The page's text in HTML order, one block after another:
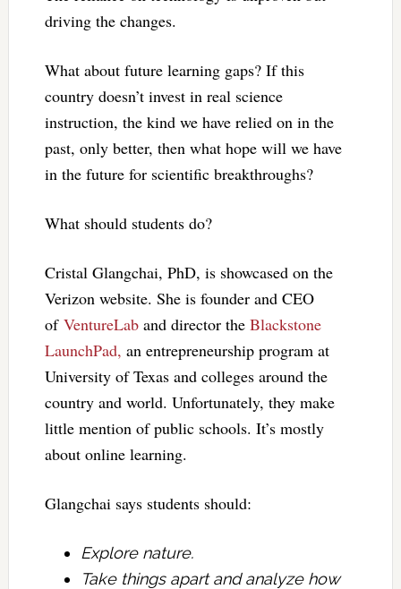
driving the changes.
What about future learning gaps? If this
country doesn’t invest in real science
instruction, the kind we have relied on in the
past, only better, then what hope will we have
in the future for scientific breakthroughs?
What should students do?
Cristal Glangchai, PhD, is showcased on the
Verizon website. She is founder and CEO
of VentureLaband director the Blackstone
LaunchPad, an entrepreneurship program at
University of Texas and colleges around the
country and world. Unfortunately, they make
little mention of public schools. It’s mostly
about online learning.
Glangchai says students should:
Explore nature.
Take things apart and analyze how